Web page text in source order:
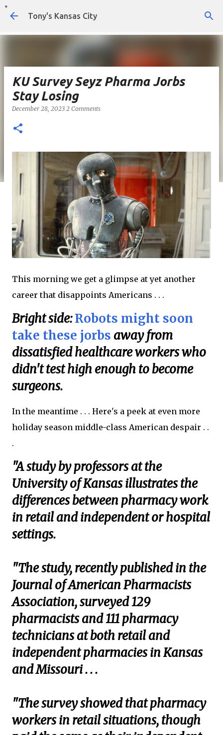
Skip to main content
Tony's Kansas City
KU Survey Seyz Pharma Jorbs
Stay Losing
December 28, 2023 2 Comments
This morning we get a glimpse at yet another
career that disappoints Americans . . .
Bright side:Robots might soon
take these jorbs away from
dissatisfied healthcare workers who
didn't test high enough to become
surgeons.
In the meantime . . . Here's a peek at even more
holiday season middle-class American despair . .
.
"A study by professors at the
University of Kansas illustrates the
differences between pharmacy work
in retail and independent or hospital
settings.
"The study, recently published in the
Journal of American Pharmacists
Association, surveyed 129
pharmacists and 111 pharmacy
technicians at both retail and
independent pharmacies in Kansas
and Missouri . . .
"The survey showed that pharmacy
workers in retail situations, though